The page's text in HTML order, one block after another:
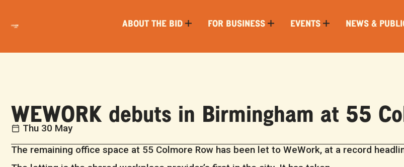
ABOUT THE BID FOR BUSINESS EVENTS NEWS &
WEWORK debuts in Birmingham at 55
Thu 30 May
The remaining office space at 55 Colmore Row has been let to WeWork, at a record